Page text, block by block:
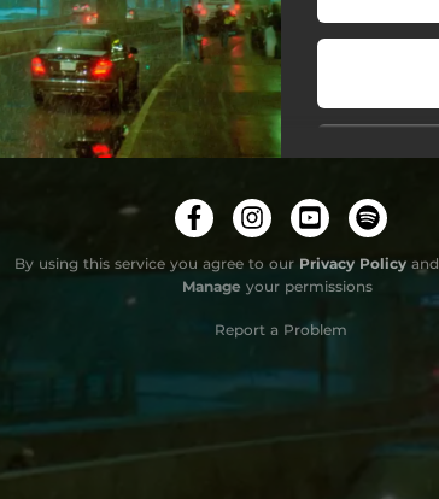
By using this service you agree to our Privacy Policyand
Manage your permissions
Report a Problem